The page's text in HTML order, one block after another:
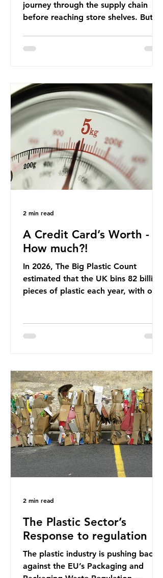
journey through the supply chain
before reaching store shelves. But
focus, let’s take a closer look at a
country: British beef. In 2023, UK
farmers supplied 80.9% of the beef
that was consumed nationwide,
offering a clear case for tracing the
role of packaging closer to home.
Beef is a nationally relevant product
be
A Credit Card’s Worth -
How much?!
In 2026, The Big Plastic Count
estimated that the UK bins 82 billion
pieces of plastic each year, with over
published a report in 2019 based on
credit card’s worth, equating to
around 50 plastic bags annually. A
shocking number, shared by news
outlets globally, but how true is it?
Microplastics are particles
2 min read
The Plastic Sector’s
Response to regulation
The plastic industry is pushing back
against the EU’s Packaging and
2 min read